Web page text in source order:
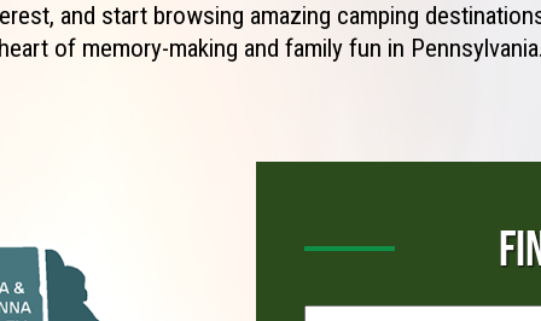
and start browsing amazing camping
of memory-making and family fun in